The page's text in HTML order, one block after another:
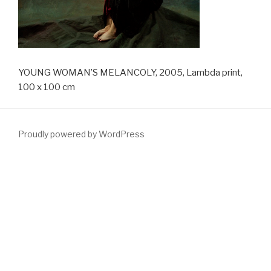
YOUNG WOMAN’S MELANCOLY, 2005, Lambda print,
100 x 100 cm
Proudly powered by WordPress